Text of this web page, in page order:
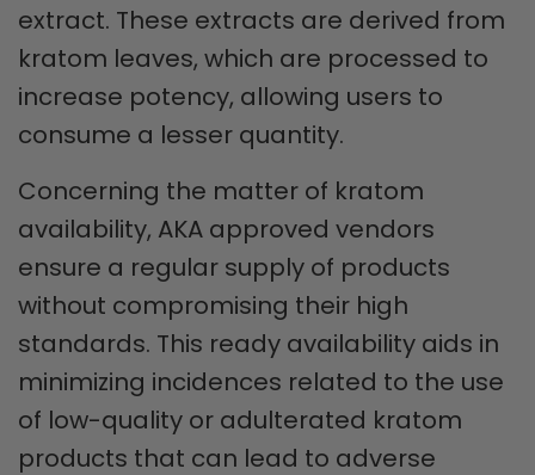
extract. These extracts are derived from
kratom leaves, which are processed to
increase potency, allowing users to
consume a lesser quantity.
Concerning the matter of kratom
availability, AKA approved vendors
ensure a regular supply of products
without compromising their high
standards. This ready availability aids in
minimizing incidences related to the use
of low-quality or adulterated kratom
products that can lead to adverse